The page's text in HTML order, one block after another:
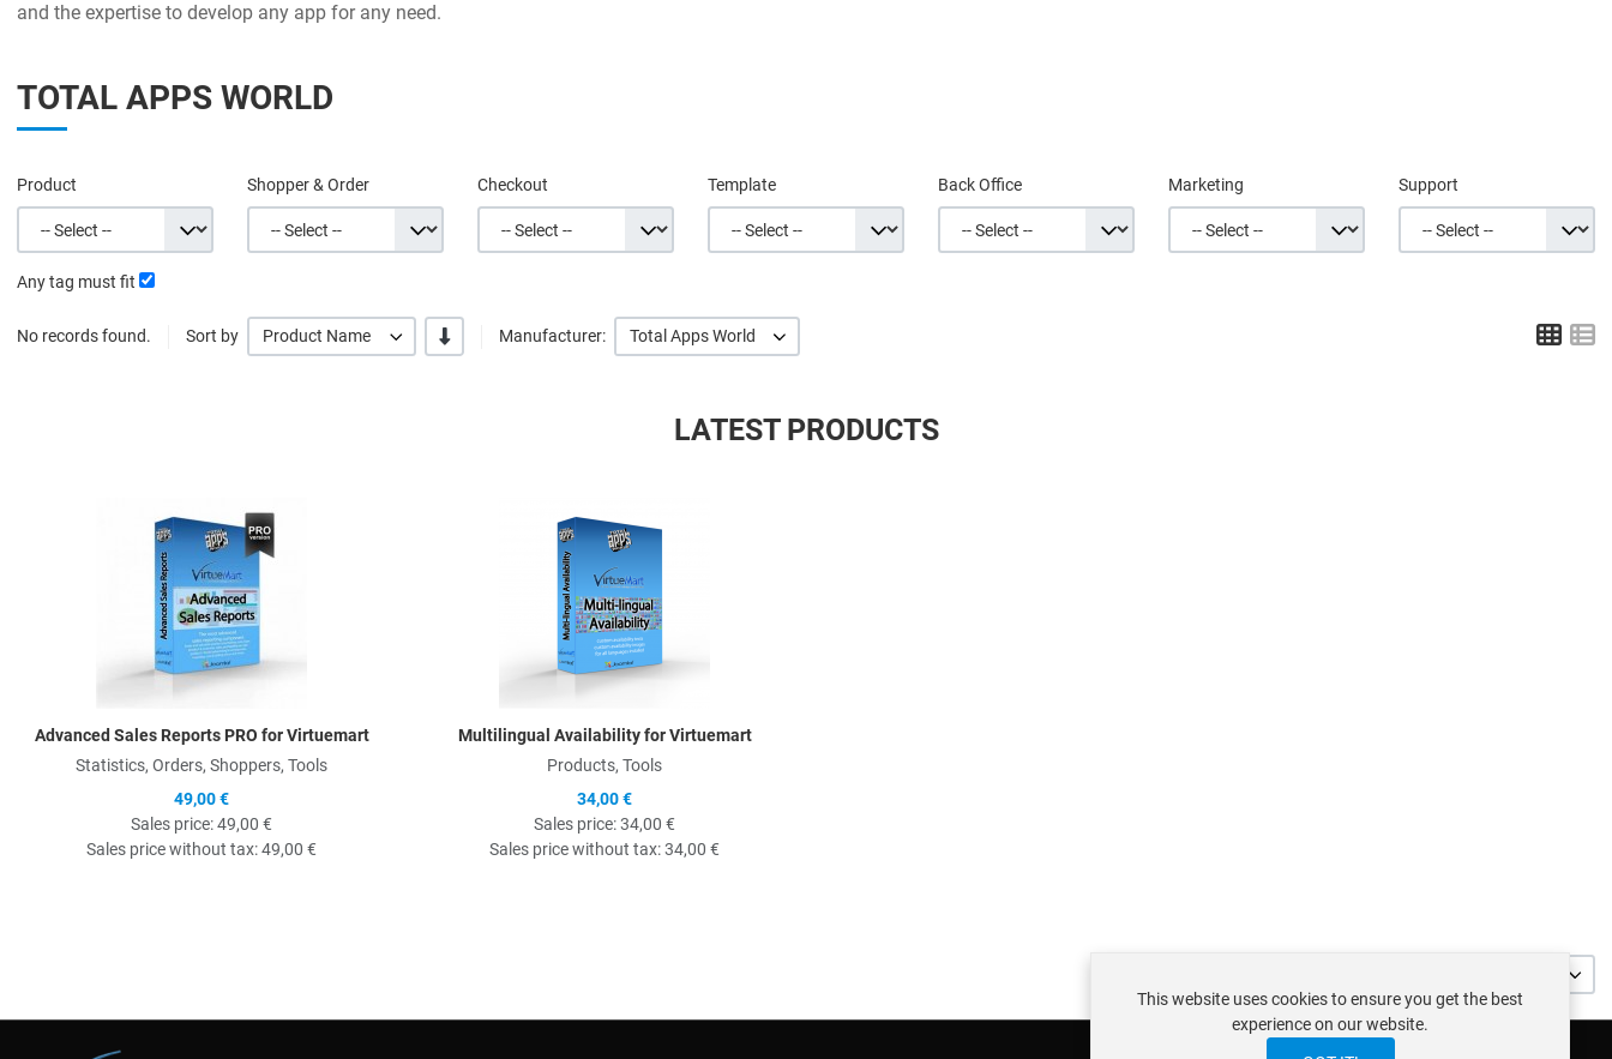
and the expertise to develop any app for any need.
TOTAL APPS WORLD
Product Shopper & Order Checkout Template Back Office Marketing Support
Any tag must fit
No records found. Sort by Product Name -/+ Manufacturer: Total Apps World Grid
LATEST PRODUCTS
Advanced Sales Reports PRO for Virtuemart
Statistics, Orders, Shoppers, Tools
49,00 €
Sales price:49,00 €
Sales price without tax:49,00 €
Multilingual Availability for Virtuemart
Products, Tools
34,00 €
Sales price:34,00 €
Sales price without tax:34,00 €
This website uses cookies to ensure you get the best
experience on our website.